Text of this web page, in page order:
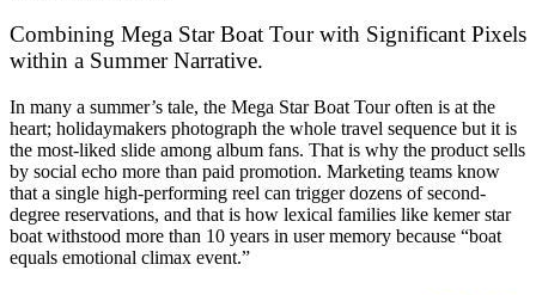
Combining Mega Star Boat Tour with Significant Pixels
within a Summer Narrative.
In many a summer’s tale, the Mega Star Boat Tour often is at the
heart; holidaymakers photograph the whole travel sequence but it is
the most-liked slide among album fans. That is why the product sells
by social echo more than paid promotion. Marketing teams know
that a single high-performing reel can trigger dozens of second-
degree reservations, and that is how lexical families like kemer star
boat withstood more than 10 years in user memory because “boat
equals emotional climax event.”